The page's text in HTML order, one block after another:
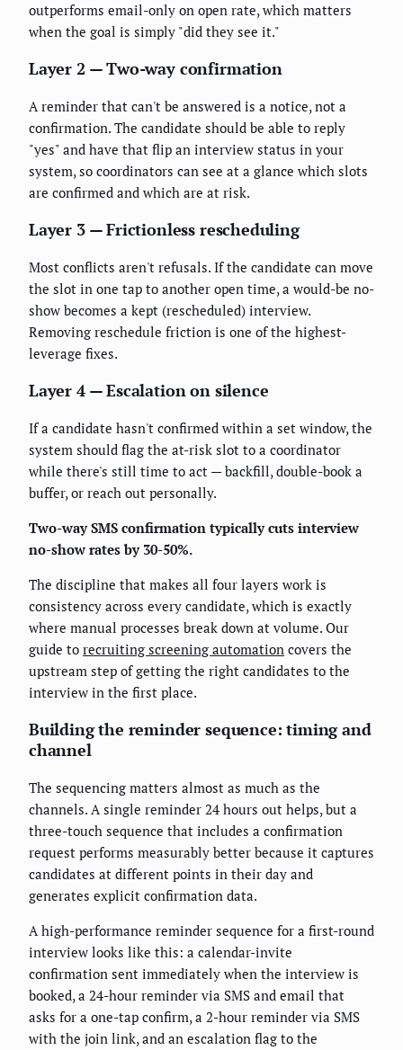
outperforms email-only on open rate, which matters
when the goal is simply "did they see it."
Layer 2 — Two-way confirmation
A reminder that can't be answered is a notice, not a
confirmation. The candidate should be able to reply
"yes" and have that flip an interview status in your
system, so coordinators can see at a glance which slots
are confirmed and which are at risk.
Layer 3 — Frictionless rescheduling
Most conflicts aren't refusals. If the candidate can move
the slot in one tap to another open time, a would-be no-
show becomes a kept (rescheduled) interview.
Removing reschedule friction is one of the highest-
leverage fixes.
Layer 4 — Escalation on silence
If a candidate hasn't confirmed within a set window, the
system should flag the at-risk slot to a coordinator
while there's still time to act — backfill, double-book a
buffer, or reach out personally.
Two-way SMS confirmation typically cuts interview
no-show rates by 30-50%.
The discipline that makes all four layers work is
consistency across every candidate, which is exactly
where manual processes break down at volume. Our
guide to recruiting screening automation covers the
upstream step of getting the right candidates to the
interview in the first place.
Building the reminder sequence: timing and
channel
The sequencing matters almost as much as the
channels. A single reminder 24 hours out helps, but a
three-touch sequence that includes a confirmation
request performs measurably better because it captures
candidates at different points in their day and
generates explicit confirmation data.
A high-performance reminder sequence for a first-round
interview looks like this: a calendar-invite
confirmation sent immediately when the interview is
booked, a 24-hour reminder via SMS and email that
asks for a one-tap confirm, a 2-hour reminder via SMS
with the join link, and an escalation flag to the